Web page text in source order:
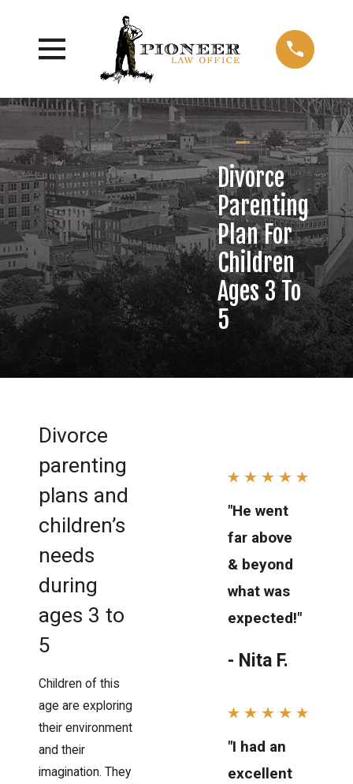
Divorce
Parenting
Plan For
Children
Ages 3 To
5
Divorce
parenting
plans and
children’s
needs
during
ages 3 to
5
Children of this
age are exploring
their environment
and their
imagination. They
"He went
far above
& beyond
what was
expected!"
- Nita F.
"I had an
excellent